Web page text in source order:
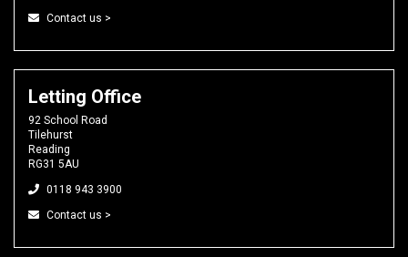
Contact us >
Letting Office
92 School Road
Tilehurst
Reading
RG31 5AU
0118 943 3900
Contact us >